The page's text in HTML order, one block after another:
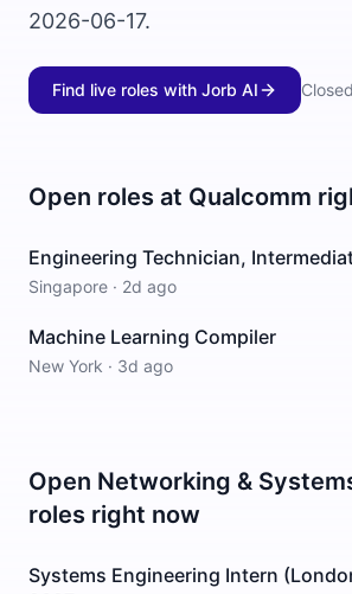
2026-06-17.
Find live roles with Jorb AI Closed
Open roles at Qualcomm
Engineering Technician,
Singapore · 2d ago
Machine Learning Compiler
New York · 3d ago
Open Networking &
roles right now
Systems Engineering Intern